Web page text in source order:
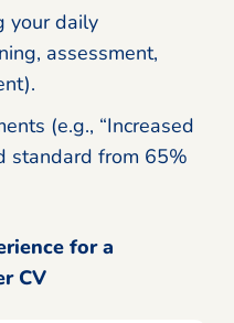
your daily
assessment,
(e.g., “Increased
standard from 65%
for a
CV